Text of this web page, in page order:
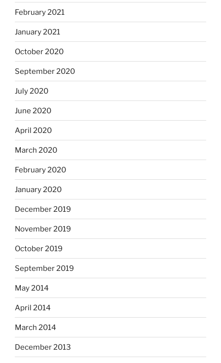
February 2021
January 2021
October 2020
September 2020
July 2020
June 2020
April 2020
March 2020
February 2020
January 2020
December 2019
November 2019
October 2019
September 2019
May 2014
April 2014
March 2014
December 2013